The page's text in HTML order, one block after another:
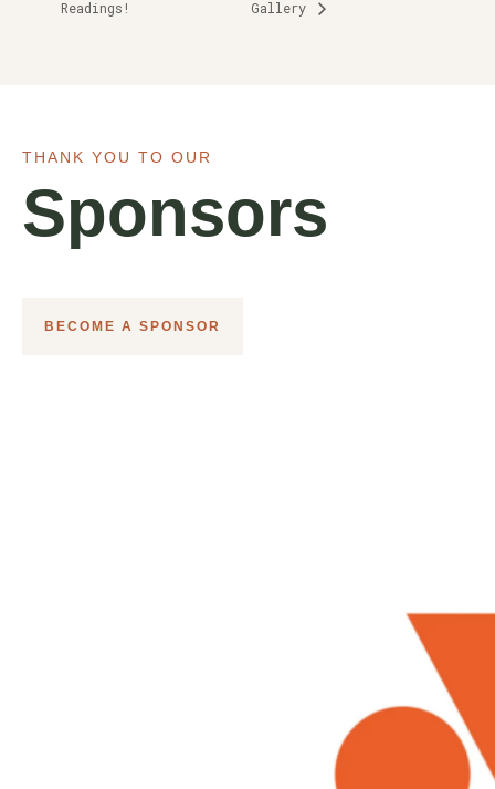
Readings!
Gallery
THANK YOU TO OUR
Sponsors
BECOME A SPONSOR